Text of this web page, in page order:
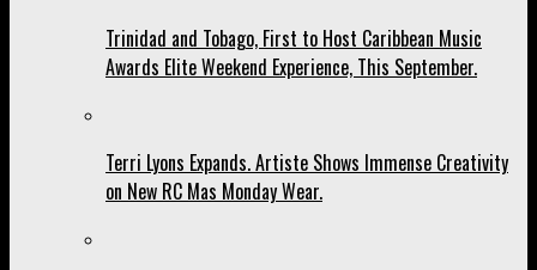
Trinidad and Tobago, First to Host Caribbean Music
Awards Elite Weekend Experience, This September.
Terri Lyons Expands. Artiste Shows Immense Creativity
on New RC Mas Monday Wear.